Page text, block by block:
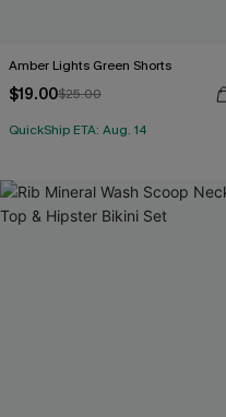
Amber Lights Green Shorts
$19.00$25.00
QuickShip ETA: Aug. 14